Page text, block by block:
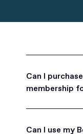
Can I
membership
for friends,
Can I use my